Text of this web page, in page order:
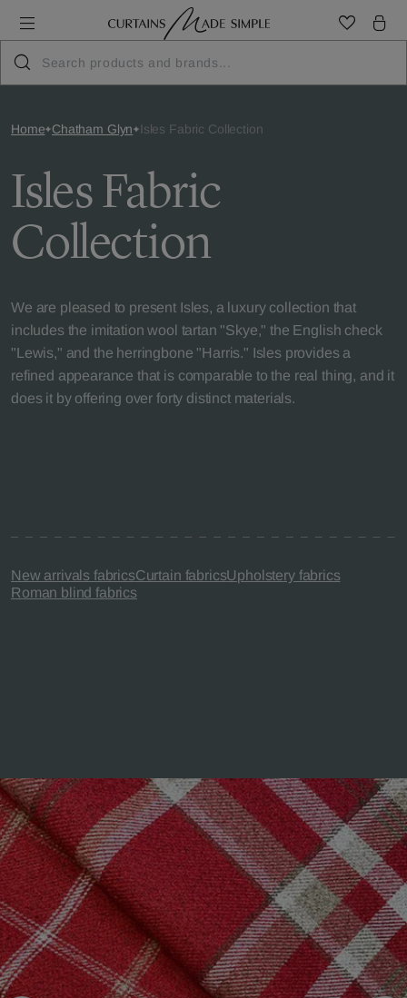
Home Chatham Glyn Isles Fabric Collection
Isles Fabric
Collection
We are pleased to present Isles, a luxury collection that
includes the imitation wool tartan "Skye," the English check
"Lewis," and the herringbone "Harris." Isles provides a
refined appearance that is comparable to the real thing, and it
does it by offering over forty distinct materials.
New arrivals fabricsCurtain fabricsUpholstery fabrics
Roman blind fabrics